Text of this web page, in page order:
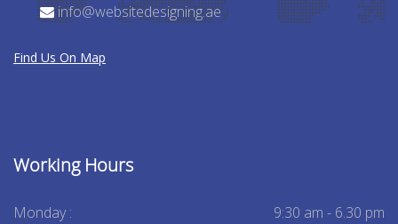
info@websitedesigning.ae
Find Us On Map
Working Hours
Monday : 9:30 am - 6.30 pm